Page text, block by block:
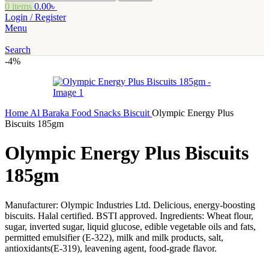
0 items 0.00৳
Login / Register
Menu
Search
-4%
Home Al Baraka Food Snacks Biscuit Olympic Energy Plus
Biscuits 185gm
Olympic Energy Plus Biscuits
185gm
Manufacturer: Olympic Industries Ltd. Delicious, energy-boosting
biscuits. Halal certified. BSTI approved. Ingredients: Wheat flour,
sugar, inverted sugar, liquid glucose, edible vegetable oils and fats,
permitted emulsifier (E-322), milk and milk products, salt,
antioxidants(E-319), leavening agent, food-grade flavor.